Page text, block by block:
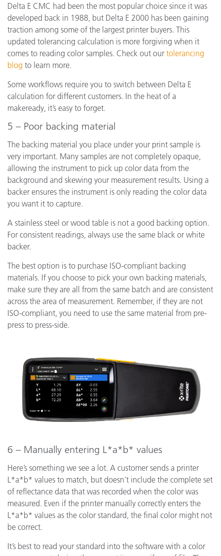
Delta E CMC had been the most popular choice since it was
developed back in 1988, but Delta E 2000 has been gaining
traction among some of the largest printer buyers. This
updated tolerancing calculation is more forgiving when it
comes to reading color samples. Check out our tolerancing
blog to learn more.
Some workflows require you to switch between Delta E
calculation for different customers. In the heat of a
makeready, it’s easy to forget.
5 – Poor backing material
The backing material you place under your print sample is
very important. Many samples are not completely opaque,
allowing the instrument to pick up color data from the
background and skewing your measurement results. Using a
backer ensures the instrument is only reading the color data
you want it to capture.
A stainless steel or wood table is not a good backing option.
For consistent readings, always use the same black or white
backer.
The best option is to purchase ISO-compliant backing
materials. If you choose to pick your own backing materials,
make sure they are all from the same batch and are consistent
across the area of measurement. Remember, if they are not
ISO-compliant, you need to use the same material from pre-
press to press-side.
6 – Manually entering L*a*b* values
Here’s something we see a lot. A customer sends a printer
L*a*b* values to match, but doesn’t include the complete set
of reflectance data that was recorded when the color was
measured. Even if the printer manually correctly enters the
L*a*b* values as the color standard, the final color might not
be correct.
It’s best to read your standard into the software with a color